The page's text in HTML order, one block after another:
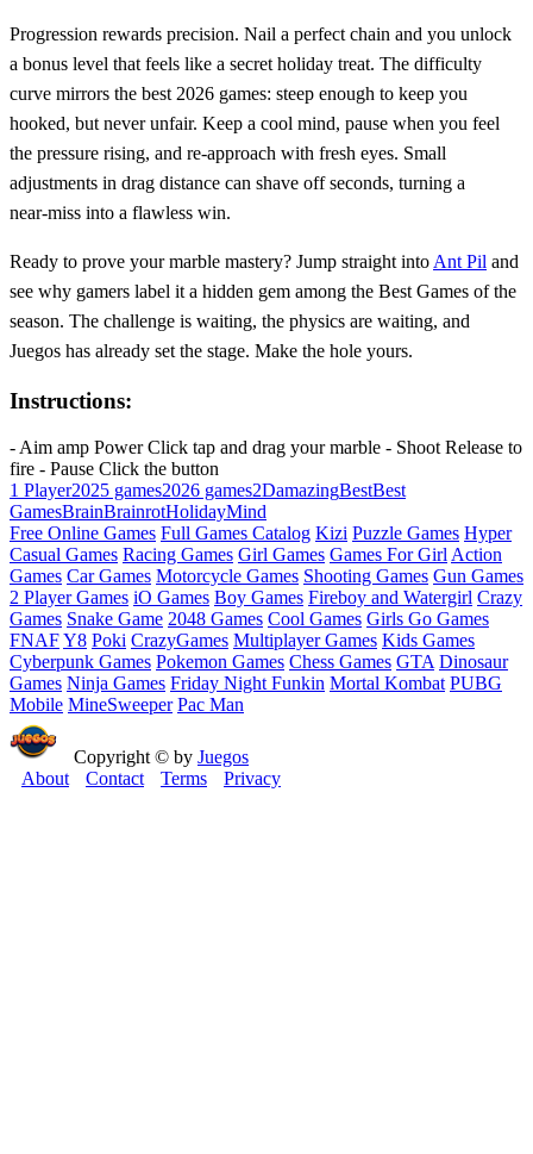
Progression rewards precision. Nail a perfect chain and you unlock
a bonus level that feels like a secret holiday treat. The difficulty
curve mirrors the best 2026 games: steep enough to keep you
hooked, but never unfair. Keep a cool mind, pause when you feel
the pressure rising, and re‑approach with fresh eyes. Small
adjustments in drag distance can shave off seconds, turning a
near‑miss into a flawless win.
Ready to prove your marble mastery? Jump straight into Ant Pil and
see why gamers label it a hidden gem among the Best Games of the
season. The challenge is waiting, the physics are waiting, and
Juegos has already set the stage. Make the hole yours.
Instructions:
- Aim amp Power Click tap and drag your marble - Shoot Release to
fire - Pause Click the button
1 Player2025 games2026 games2DamazingBestBest
GamesBrainBrainrotHolidayMind
Free Online Games Full Games Catalog Kizi Puzzle Games Hyper
Casual Games Racing Games Girl Games Games For Girl Action
Games Car Games Motorcycle Games Shooting Games Gun Games
2 Player Games iO Games Boy Games Fireboy and Watergirl Crazy
Games Snake Game 2048 Games Cool Games Girls Go Games
FNAFY8 Poki CrazyGames Multiplayer Games Kids Games
Cyberpunk Games Pokemon Games Chess Games GTA Dinosaur
Games Ninja Games Friday Night Funkin Mortal Kombat PUBG
Mobile MineSweeper Pac Man
Copyright © by Juegos
About
Contact Terms Privacy